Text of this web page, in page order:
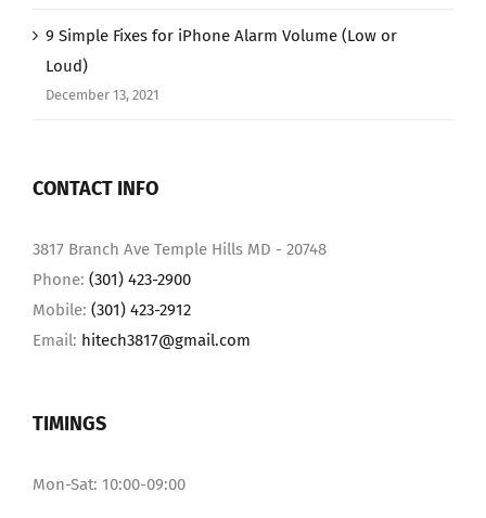
9 Simple Fixes for iPhone Alarm Volume (Low or
Loud)
December 13, 2021
CONTACT INFO
3817 Branch Ave Temple Hills MD - 20748
Phone: (301) 423-2900
Mobile: (301) 423-2912
Email: hitech3817@gmail.com
TIMINGS
Mon-Sat: 10:00-09:00